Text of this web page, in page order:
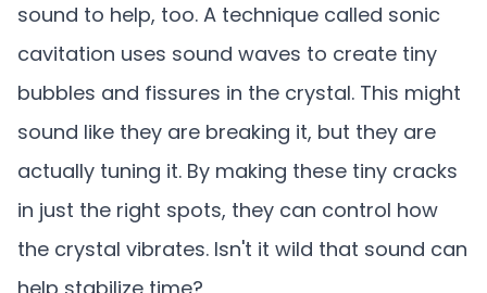
sound to help, too. A technique called sonic
cavitation uses sound waves to create tiny
bubbles and fissures in the crystal. This might
sound like they are breaking it, but they are
actually tuning it. By making these tiny cracks
in just the right spots, they can control how
the crystal vibrates. Isn't it wild that sound can